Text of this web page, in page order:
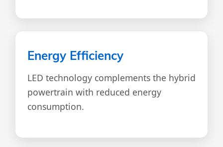
Energy Efficiency
LED technology complements the hybrid
powertrain with reduced energy
consumption.